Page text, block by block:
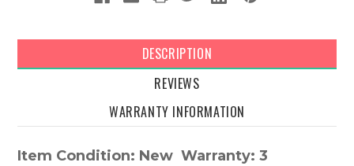
DESCRIPTION
REVIEWS
WARRANTY INFORMATION
Item Condition: New Warranty: 3